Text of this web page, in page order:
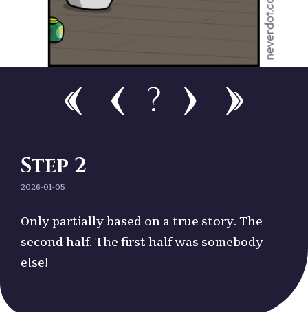
?
Step 2
2026-01-05
Only partially based on a true story. The
second half. The first half was somebody
else!